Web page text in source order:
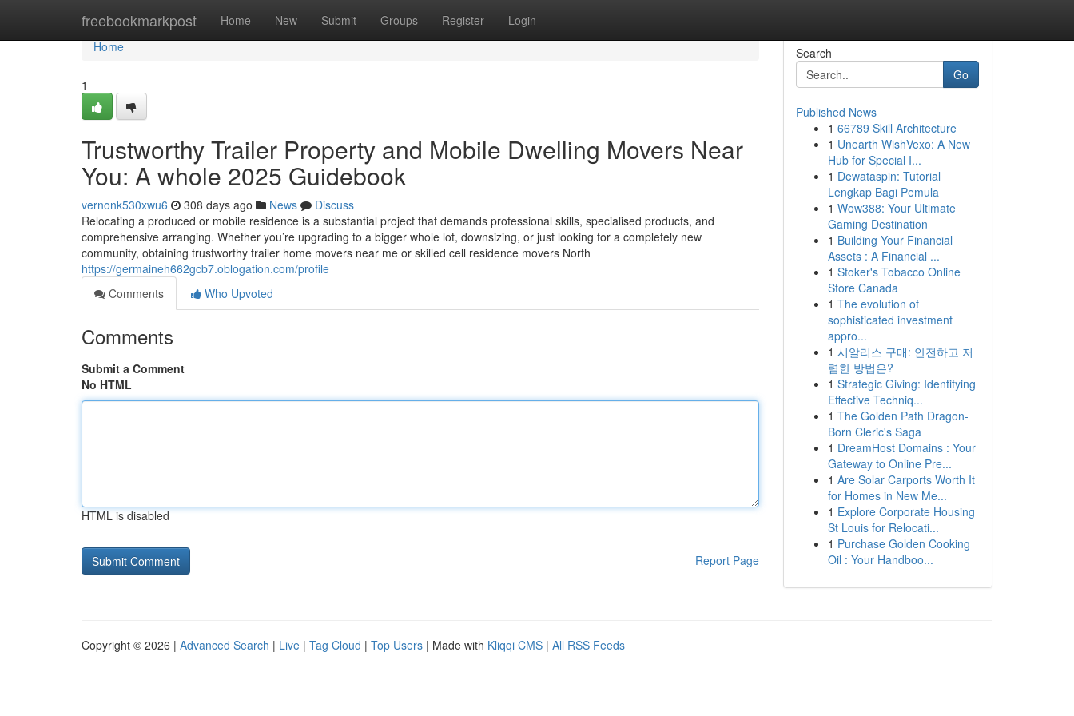
freebookmarkpost Home New Submit Groups Register Login
Home
Home
1
Trustworthy Trailer Property and Mobile Dwelling Movers Near
You: A whole 2025 Guidebook
vernonk530xwu6 308 days ago News
Discuss
Relocating a produced or mobile residence is a substantial project that demands professional skills, specialised products, and
comprehensive arranging. Whether you’re upgrading to a bigger whole lot, downsizing, or just looking for a completely new
community, obtaining trustworthy trailer home movers near me or skilled cell residence movers North
https://germaineh662gcb7.oblogation.com/profile
Comments
Who Upvoted
Comments
Submit a Comment
No HTML
HTML is disabled
Report Page
Search
Go
Published News
1 66789 Skill Architecture
1 Unearth WishVexo: A New
Hub for Special I...
1 Dewataspin: Tutorial
Lengkap Bagi Pemula
1 Wow388: Your Ultimate
Gaming Destination
1 Building Your Financial
Assets : A Financial ...
1 Stoker's Tobacco Online
Store Canada
1 The evolution of
sophisticated investment
appro...
1 시알리스 구매: 안전하고 저
렴한 방법은?
1 Strategic Giving: Identifying
Effective Techniq...
1 The Golden Path Dragon-
Born Cleric's Saga
1 DreamHost Domains : Your
Gateway to Online Pre...
1 Are Solar Carports Worth It
for Homes in New Me...
1 Explore Corporate Housing
St Louis for Relocati...
1 Purchase Golden Cooking
Oil : Your Handboo...
Copyright © 2026 | Advanced Search | Live | Tag Cloud | Top Users | Made with Kliqqi CMS | All RSS Feeds